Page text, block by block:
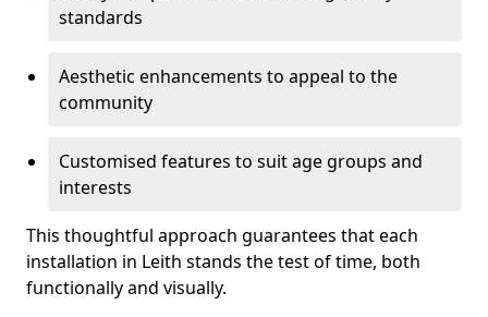
standards
Aesthetic enhancements to appeal to the
community
Customised features to suit age groups and
interests
This thoughtful approach guarantees that each
installation in Leith stands the test of time, both
functionally and visually.